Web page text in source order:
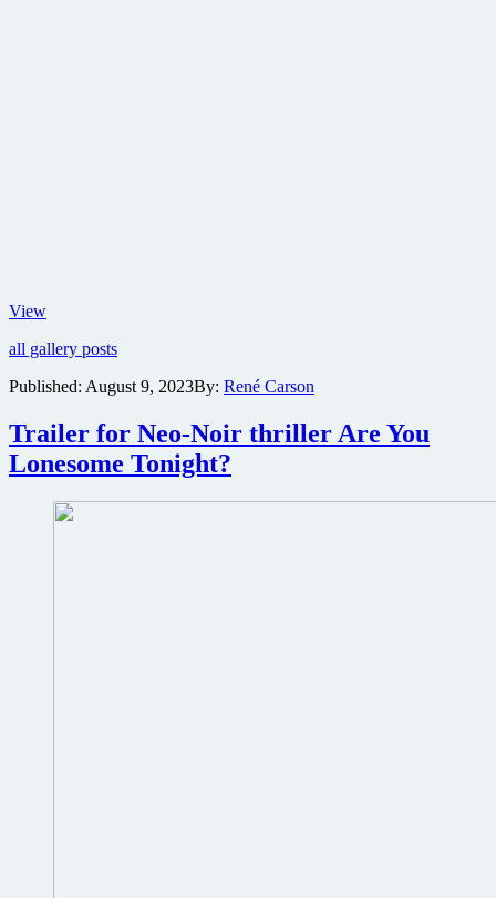
ViewOld
character
celebrate
20th
Anniversary
theatrical
release
all gallery posts
Published: August 9, 2023By: René Carson
Trailer for Neo-Noir thriller Are You
Lonesome Tonight?